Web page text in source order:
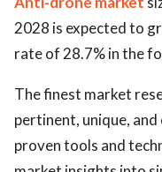
2028 is expected to
rate of 28.7% in the
The finest market
pertinent, unique,
proven tools and